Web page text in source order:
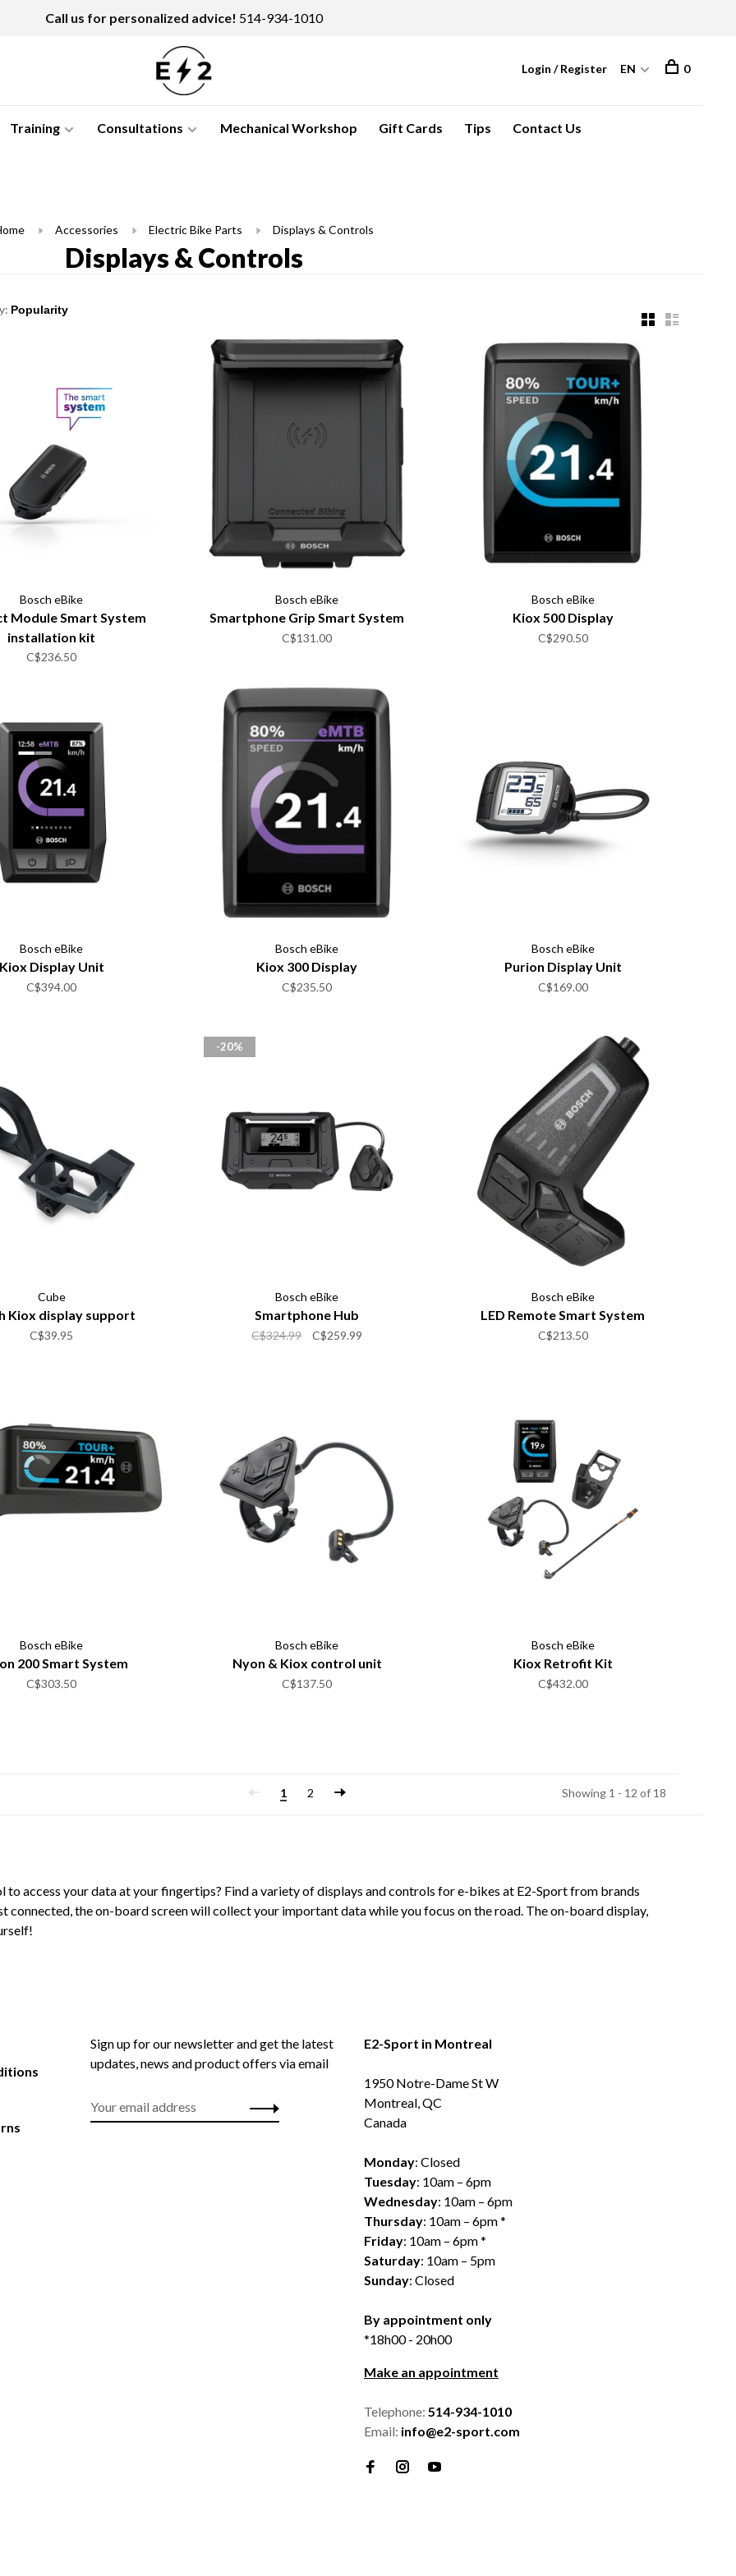
Call us for personalized advice! 514-934-1010
Training Consultations Mechanical Workshop Gift Cards Tips Contact Us
Login / Register EN 0
Accessories Electric Bike Parts Displays & Controls
Displays & Controls
Bosch eBike
Module Smart System
installation kit
C$236.50
Bosch eBike
Smartphone Grip Smart System
C$131.00
Bosch eBike
Kiox 500 Display
C$290.50
Bosch eBike
Display Unit
C$394.00
Bosch eBike
Kiox 300 Display
C$235.50
Bosch eBike
Purion Display Unit
C$169.00
Cube
Kiox display support
C$39.95
-20%
Bosch eBike
Smartphone Hub
C$324.99 C$259.99
Bosch eBike
LED Remote Smart System
C$213.50
Bosch eBike
200 Smart System
C$303.50
Bosch eBike
Nyon & Kiox control unit
C$137.50
Bosch eBike
Kiox Retrofit Kit
C$432.00
1 2 Showing 1 - 12 of 18
access your data at your fingertips? Find a variety of displays and controls for e-bikes at E2-Sport from brands
connected, the on-board screen will collect your important data while you focus on the road. The on-board display,
Sign up for our newsletter and get the latest
updates, news and product offers via email
E2-Sport in Montreal
1950 Notre-Dame St W
Montreal, QC
Canada
Monday: Closed
Tuesday: 10am – 6pm
Wednesday: 10am – 6pm
Thursday: 10am – 6pm *
Friday: 10am – 6pm *
Saturday: 10am – 5pm
Sunday: Closed
By appointment only
*18h00 - 20h00
Make an appointment
Telephone: 514-934-1010
Email: info@e2-sport.com